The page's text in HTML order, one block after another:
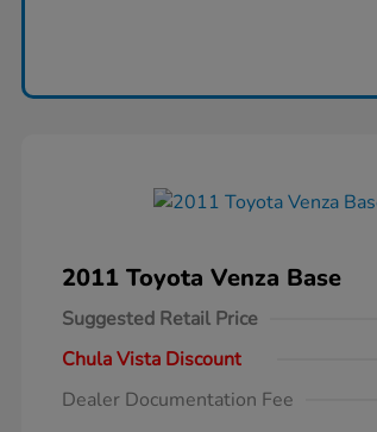
2011 Toyota Venza Base
Suggested Retail Price
Chula Vista Discount
Dealer Documentation Fee